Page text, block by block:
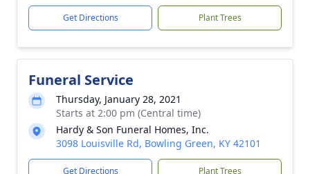
Get Directions Plant Trees
Funeral Service
Thursday, January 28, 2021
Starts at 2:00 pm (Central time)
Hardy & Son Funeral Homes, Inc.
3098 Louisville Rd, Bowling Green, KY 42101
Get Directions Plant Trees